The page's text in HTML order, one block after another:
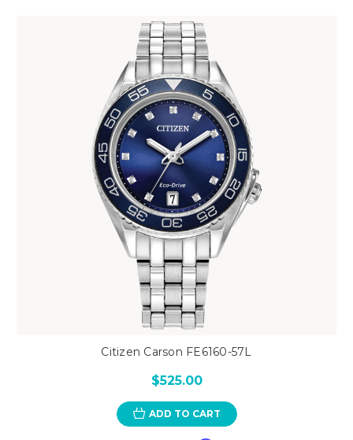
Citizen Carson FE6160-57L
$525.00
ADD TO CART